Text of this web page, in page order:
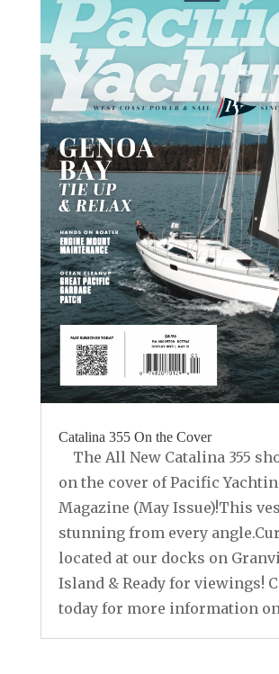
Catalina 355 On the Cover
The All New Catalina 355
on the cover of Pacific
Magazine (May Issue)!This
stunning from every
located at our docks on
Island & Ready for viewings!
today for more information